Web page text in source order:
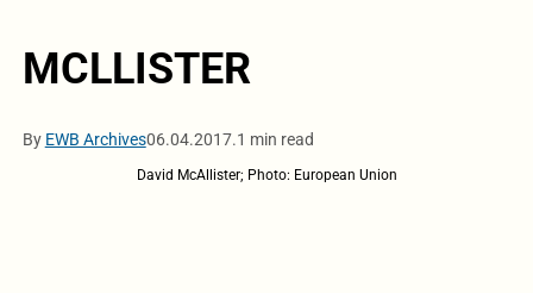
MCLLISTER
By EWB Archives06.04.2017.1 min read
David McAllister; Photo: European Union